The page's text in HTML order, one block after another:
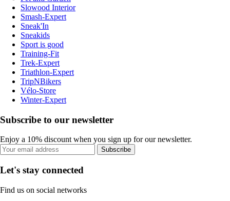
Slowood Interior
Smash-Expert
Sneak'In
Sneakids
Sport is good
Training-Fit
Trek-Expert
Triathlon-Expert
TripNBikers
Vélo-Store
Winter-Expert
Subscribe to our newsletter
Enjoy a 10% discount when you sign up for our newsletter.
Subscribe
Let's stay connected
Find us on social networks